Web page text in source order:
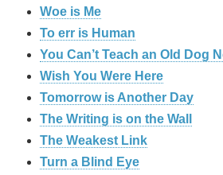
Woe is Me
To err is Human
You Can’t Teach an Old Dog
Wish You Were Here
Tomorrow is Another Day
The Writing is on the Wall
The Weakest Link
Turn a Blind Eye